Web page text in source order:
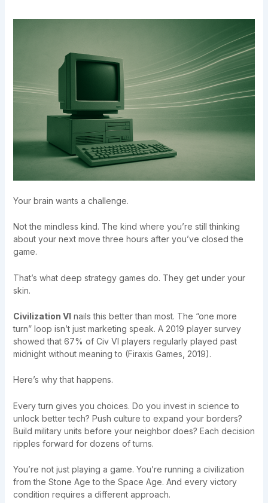
Your brain wants a challenge.
Not the mindless kind. The kind where you’re still thinking
about your next move three hours after you’ve closed the
game.
That’s what deep strategy games do. They get under your
skin.
Civilization VI nails this better than most. The “one more
turn” loop isn’t just marketing speak. A 2019 player survey
showed that 67% of Civ VI players regularly played past
midnight without meaning to (Firaxis Games, 2019).
Here’s why that happens.
Every turn gives you choices. Do you invest in science to
unlock better tech? Push culture to expand your borders?
Build military units before your neighbor does? Each decision
ripples forward for dozens of turns.
You’re not just playing a game. You’re running a civilization
from the Stone Age to the Space Age. And every victory
condition requires a different approach.